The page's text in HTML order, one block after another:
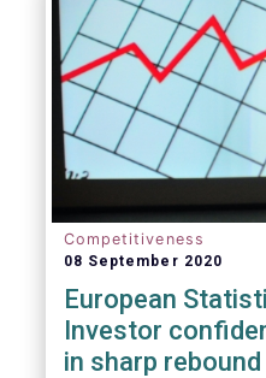
Competitiveness
08 September 2020
European
Investor
in sharp